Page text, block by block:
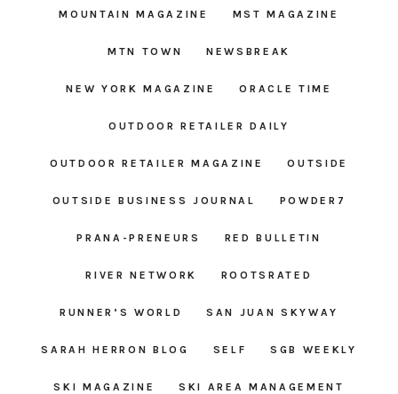
MOUNTAIN MAGAZINE MST MAGAZINE
MTN TOWN NEWSBREAK
NEW YORK MAGAZINE ORACLE TIME
OUTDOOR RETAILER DAILY
OUTDOOR RETAILER MAGAZINE OUTSIDE
OUTSIDE BUSINESS JOURNAL POWDER7
PRANA-PRENEURS RED BULLETIN
RIVER NETWORK ROOTSRATED
RUNNER’S WORLD SAN JUAN SKYWAY
SARAH HERRON BLOG SELF SGB WEEKLY
SKI MAGAZINE SKI AREA MANAGEMENT